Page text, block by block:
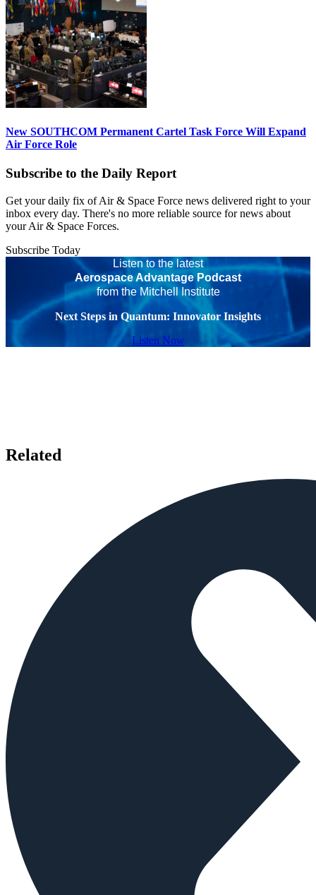
New SOUTHCOM Permanent Cartel Task Force Will Expand
Air Force Role
Subscribe to the Daily Report
Get your daily fix of Air & Space Force news delivered right to your
inbox every day. There's no more reliable source for news about
your Air & Space Forces.
Subscribe Today
Listen to the latest
Aerospace Advantage Podcast
from the Mitchell Institute
Next Steps in Quantum: Innovator Insights
Listen Now
Related